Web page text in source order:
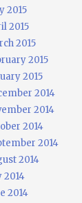
2015
2015
2015
2015
2015
2014
2014
2014
2014
2014
2014
2014